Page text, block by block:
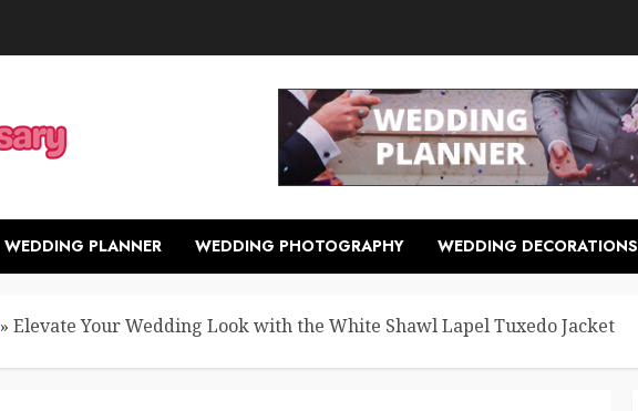
WEDDING PLANNER WEDDING PHOTOGRAPHY WEDDING DECORATIONS
» Elevate Your Wedding Look with the White Shawl Lapel Tuxedo Jacket